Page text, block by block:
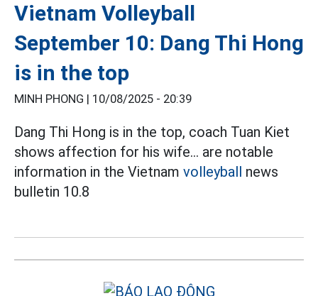
Vietnam Volleyball
September 10: Dang Thi Hong
is in the top
MINH PHONG | 10/08/2025 - 20:39
Dang Thi Hong is in the top, coach Tuan Kiet
shows affection for his wife... are notable
information in the Vietnam volleyball
news
bulletin 10.8